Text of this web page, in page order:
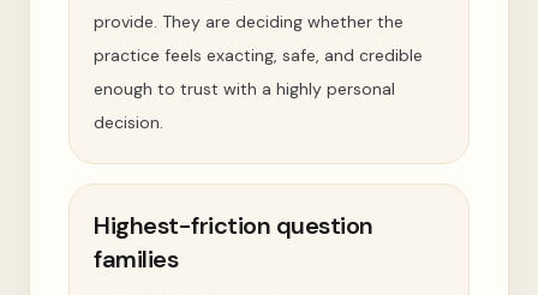
provide. They are deciding whether the
practice feels exacting, safe, and credible
enough to trust with a highly personal
decision.
Highest-friction question
families